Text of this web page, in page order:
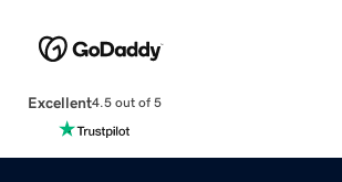
Excellent4.5 out of 5